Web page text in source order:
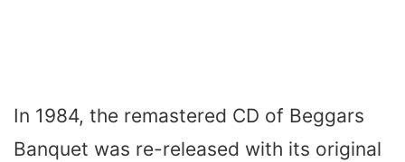
In 1984, the remastered CD of Beggars
Banquet was re-released with its original